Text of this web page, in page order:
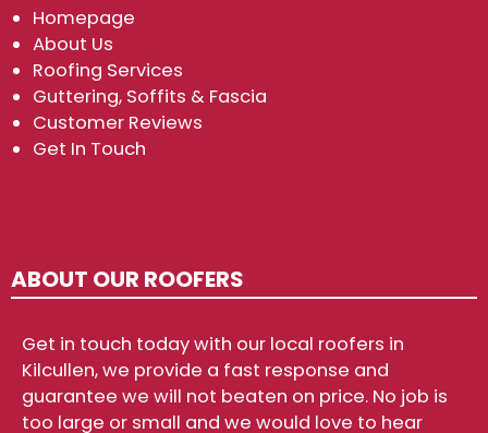
Homepage
About Us
Roofing Services
Guttering, Soffits & Fascia
Customer Reviews
Get In Touch
ABOUT OUR ROOFERS
Get in touch today with our local roofers in
Kilcullen, we provide a fast response and
guarantee we will not beaten on price. No job is
too large or small and we would love to hear